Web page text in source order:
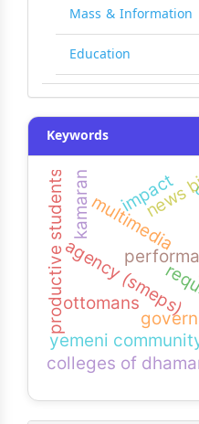
Mass & Information
Education
Keywords
yemeni
multimedia
agency (smeps)
productive students news
ottomans
kamaran
colleges of
impact